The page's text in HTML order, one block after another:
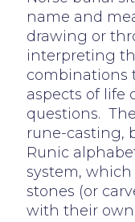
name and
drawing or
interpreting
combinations
aspects of life
questions.
rune-casting,
Runic
system,
stones (or
with their